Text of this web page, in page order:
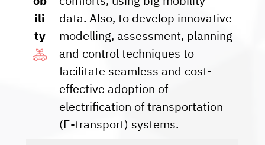
ili
ty
data. Also, to develop innovative
modelling, assessment, planning
and control techniques to
facilitate seamless and cost-
effective adoption of
electrification of transportation
(E-transport) systems.